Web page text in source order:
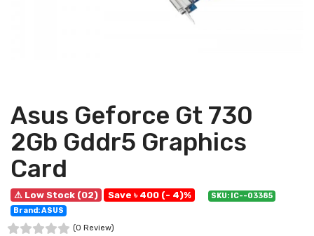
Asus Geforce Gt 730
2Gb Gddr5 Graphics
Card
⚠ Low Stock (02) Save ৳ 400 (- 4)%
SKU: IC--03385
Brand: ASUS
(0 Review)